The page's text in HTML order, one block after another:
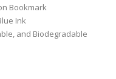
Bookmark
Ink
and Biodegradable